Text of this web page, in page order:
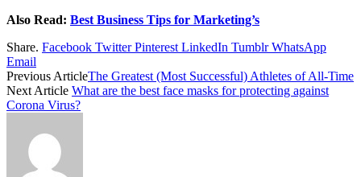
Also Read: Best Business Tips for Marketing’s
Share. Facebook Twitter Pinterest LinkedIn Tumblr WhatsApp
Email
Previous ArticleThe Greatest (Most Successful) Athletes of All-Time
Next Article What are the best face masks for protecting against
Corona Virus?